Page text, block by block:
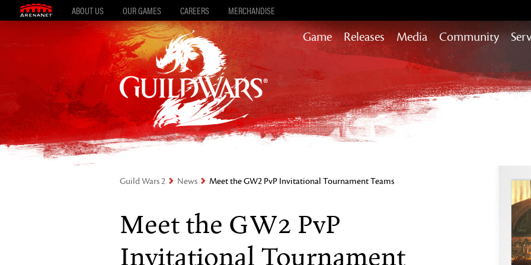
ABOUT US OUR GAMES CAREERS MERCHANDISE
Game Releases
Path of Fire
End of Dragons
Secrets of the Obscure
Visions of Eternity
Media Community
Guild Wars 2 News Meet the GW2 PvP Invitational Tournament Teams
Meet the GW2 PvP
Invitational Tournament